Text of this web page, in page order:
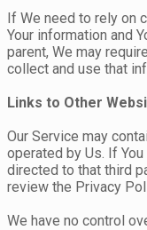
If We need to rely on
Your information and
parent, We may
collect and use that
Links to Other
Our Service may
operated by Us. If
directed to that third
review the Privacy
We have no control